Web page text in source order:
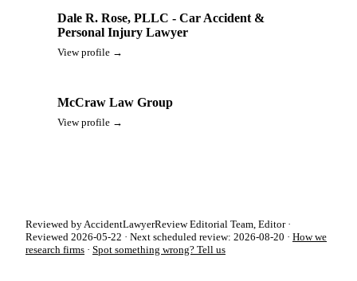
Dale R. Rose, PLLC - Car Accident &
Personal Injury Lawyer
View profile →
McCraw Law Group
View profile →
Reviewed by AccidentLawyerReview Editorial Team, Editor ·
Reviewed 2026-05-22 · Next scheduled review: 2026-08-20 · How we
research firms · Spot something wrong? Tell us